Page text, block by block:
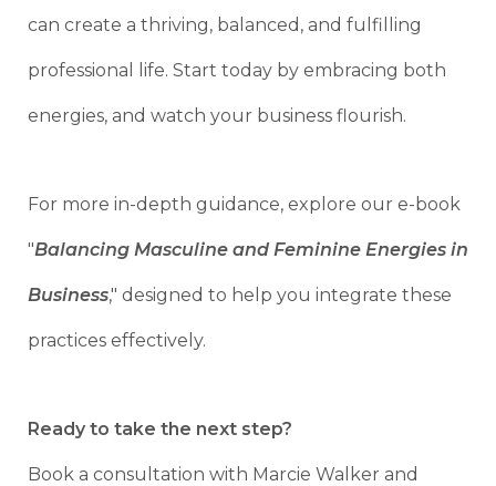
can create a thriving, balanced, and fulfilling
professional life. Start today by embracing both
energies, and watch your business flourish.
For more in-depth guidance, explore our e-book
"Balancing Masculine and Feminine Energies in
Business," designed to help you integrate these
practices effectively.
Ready to take the next step?
Book a consultation with Marcie Walker and